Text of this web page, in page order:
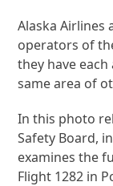
Alaska Airlines
operators of
they have
same area of
In this photo
Safety Board,
examines the
Flight 1282 in